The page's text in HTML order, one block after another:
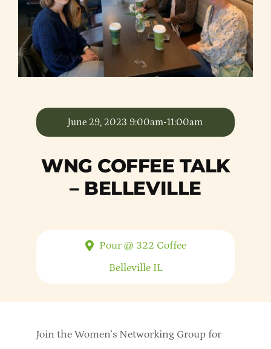
Member Directory
Careers & Students
Contact Us
Member Login
June 29, 2023 9:00am-11:00am
WNG COFFEE TALK
– BELLEVILLE
Pour @ 322 Coffee
BellevilleIL
Join the Women’s Networking Group for